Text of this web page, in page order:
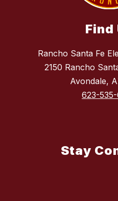
Find
Rancho Santa Fe
2150 Rancho
Avondale,
623-
Stay